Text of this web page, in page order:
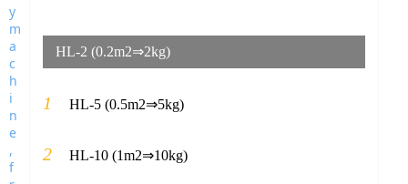
HL-2 (0.2m2⇒2kg)
1 HL-5 (0.5m2⇒5kg)
2 HL-10 (1m2⇒10kg)